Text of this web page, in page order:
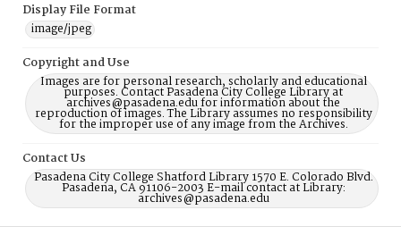
Display File Format
image/jpeg
Copyright and Use
Images are for personal research, scholarly and educational
purposes. Contact Pasadena City College Library at
archives@pasadena.edu for information about the
reproduction of images. The Library assumes no responsibility
for the improper use of any image from the Archives.
Contact Us
Pasadena City College Shatford Library 1570 E. Colorado Blvd.
Pasadena, CA 91106-2003 E-mail contact at Library:
archives@pasadena.edu